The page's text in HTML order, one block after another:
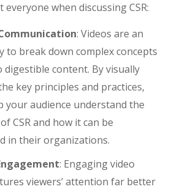
everyone when discussing CSR:
: Videos are an
to break down complex concepts
digestible content. By visually
key principles and practices,
your audience understand the
CSR and how it can be
in their organizations.
: Engaging video
viewers’ attention far better